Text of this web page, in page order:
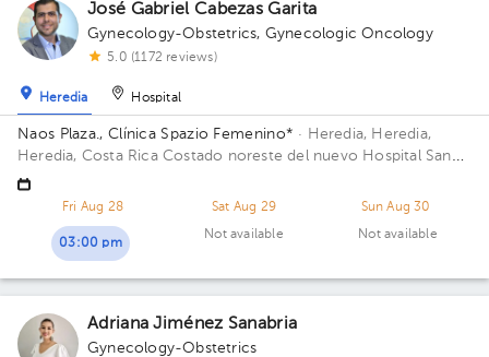
José Gabriel Cabezas Garita
Gynecology-Obstetrics, Gynecologic Oncology
5.0 (1172 reviews)
Heredia Hospital
Naos Plaza., Clínica Spazio Femenino* · Heredia, Heredia,
Heredia, Costa Rica Costado noreste del nuevo Hospital San
Vicente de Paul, Heredia; Building Naos Plaza. Floor 4. Office
Azotea.Fri Aug 28
03:00 pm
Sat Aug 29
Not available
Sun Aug 30
Not available
Adriana Jiménez Sanabria
Gynecology-Obstetrics